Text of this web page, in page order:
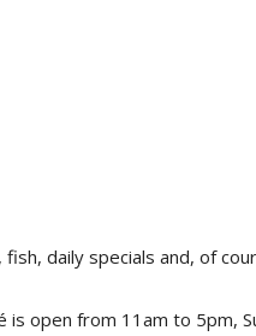
daily specials and, of
is open from 11am to 5pm,